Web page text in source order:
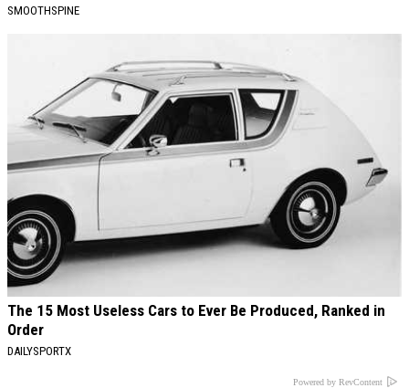
SMOOTHSPINE
The 15 Most Useless Cars to Ever Be Produced, Ranked in
Order
DAILYSPORTX
Powered by RevContent